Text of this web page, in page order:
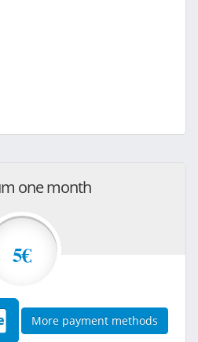
one month
5€
More payment methods